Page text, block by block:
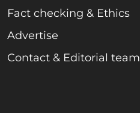
Fact checking & Ethics
Advertise
Contact & Editorial team